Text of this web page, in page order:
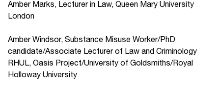
Amber Marks, Lecturer in Law, Queen Mary University
London
Amber Windsor, Substance Misuse Worker/PhD
candidate/Associate Lecturer of Law and Criminology
RHUL, Oasis Project/University of Goldsmiths/Royal
Holloway University